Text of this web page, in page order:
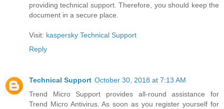
providing technical support. Therefore, you should keep the
document in a secure place.
Visit: kaspersky Technical Support
Reply
Technical Support October 30, 2018 at 7:13 AM
Trend Micro Support provides all-round assistance for
Trend Micro Antivirus. As soon as you register yourself for